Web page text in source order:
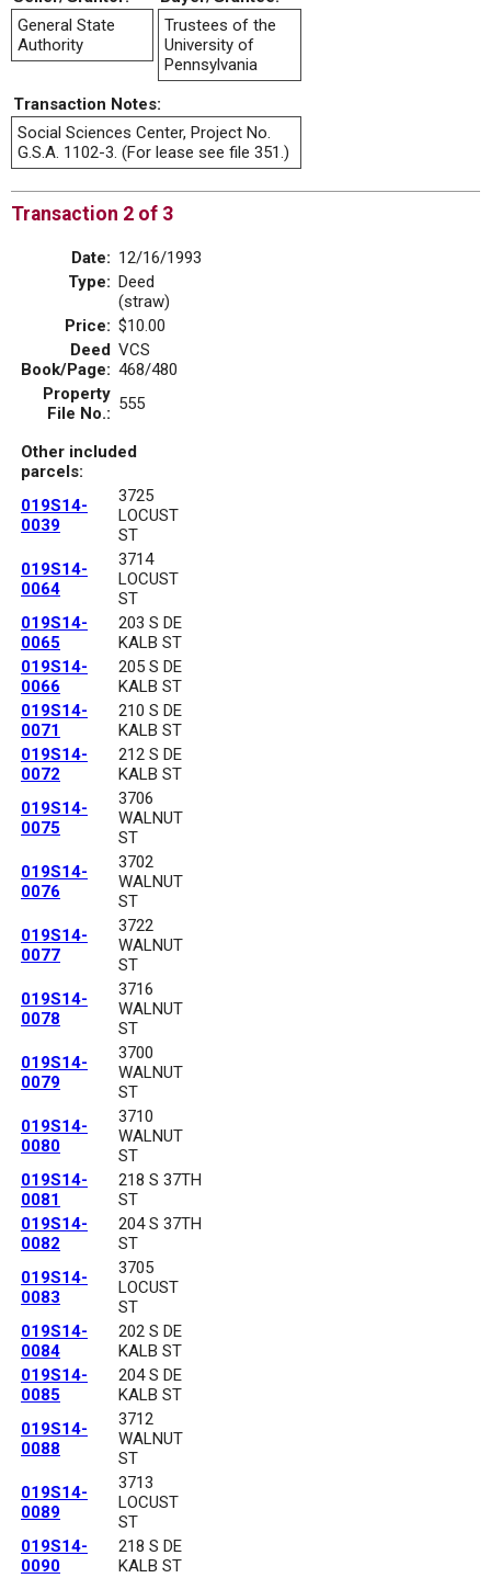
General State
Authority
Trustees of the
University of
Pennsylvania
Transaction Notes:
Social Sciences Center, Project No.
G.S.A. 1102-3. (For lease see file 351.)
Transaction 2 of 3
Date: 12/16/1993
Type: Deed
(straw)
Price: $10.00
Deed
Book/Page:
VCS
468/480
Property
File No.: 555
Other included
parcels:
019S14-
0039
3725
LOCUST
ST
019S14-
0064
3714
LOCUST
ST
019S14-
0065
203 S DE
KALB ST
019S14-
0066
205 S DE
KALB ST
019S14-
0071
210 S DE
KALB ST
019S14-
0072
212 S DE
KALB ST
019S14-
0075
3706
WALNUT
ST
019S14-
0076
3702
WALNUT
ST
019S14-
0077
3722
WALNUT
ST
019S14-
0078
3716
WALNUT
ST
019S14-
0079
3700
WALNUT
ST
019S14-
0080
3710
WALNUT
ST
019S14-
0081
218 S 37TH
ST
019S14-
0082
204 S 37TH
ST
019S14-
0083
3705
LOCUST
ST
019S14-
0084
202 S DE
KALB ST
019S14-
0085
204 S DE
KALB ST
019S14-
0088
3712
WALNUT
ST
019S14-
0089
3713
LOCUST
ST
019S14-
0090
218 S DE
KALB ST